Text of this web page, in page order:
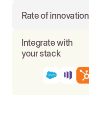
Rate of innovation
Integrate with
your stack